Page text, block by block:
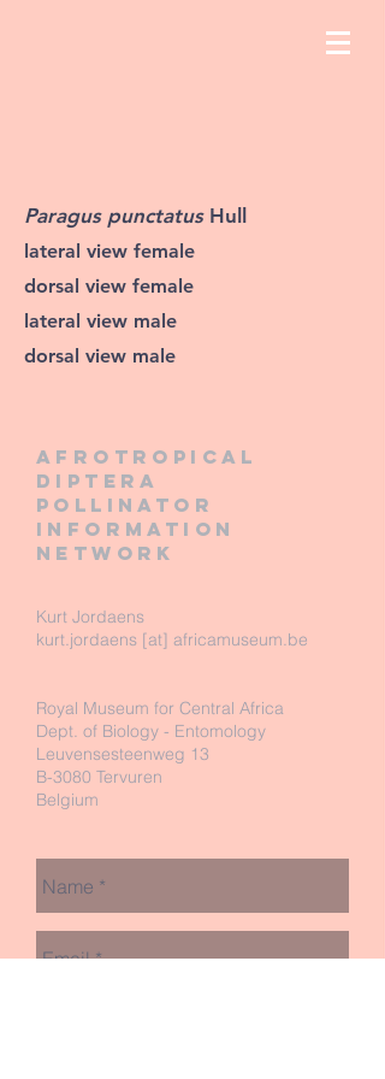
Paragus punctatus Hull
lateral view female
dorsal view female
lateral view male
dorsal view male
Afrotropical
diptera
pollinator
information
network
Kurt Jordaens
kurt.jordaens [at] africamuseum.be
Royal Museum for Central Africa
Dept. of Biology - Entomology
Leuvensesteenweg 13
B-3080 Tervuren
Belgium